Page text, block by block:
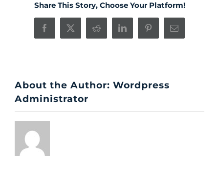
Share This Story, Choose Your Platform!
Facebook
X Reddit LinkedInPinterestEmail
About the Author: Wordpress
Administrator